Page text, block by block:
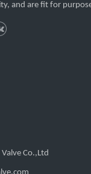
and are fit for
Co.,Ltd